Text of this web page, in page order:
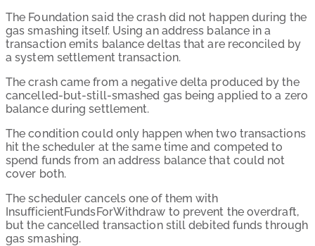
The Foundation said the crash did not happen during the
gas smashing itself. Using an address balance in a
transaction emits balance deltas that are reconciled by
a system settlement transaction.
The crash came from a negative delta produced by the
cancelled-but-still-smashed gas being applied to a zero
balance during settlement.
The condition could only happen when two transactions
hit the scheduler at the same time and competed to
spend funds from an address balance that could not
cover both.
The scheduler cancels one of them with
InsufficientFundsForWithdraw to prevent the overdraft,
but the cancelled transaction still debited funds through
gas smashing.